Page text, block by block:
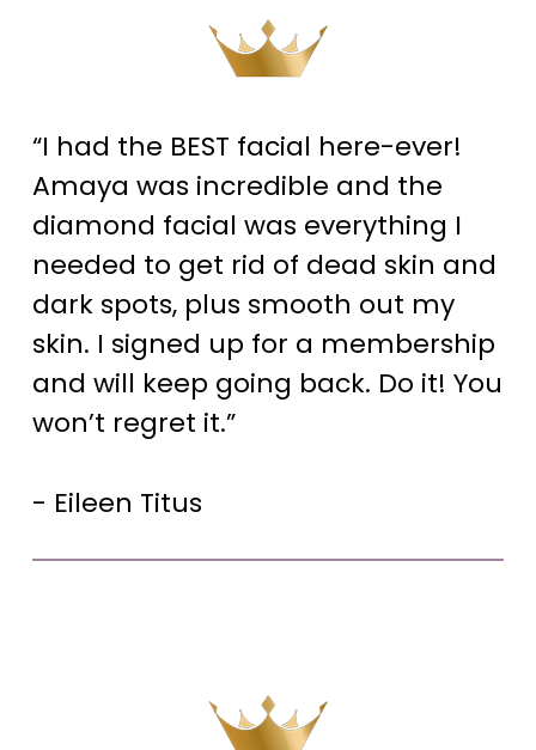
“I had the BEST facial here-ever!
Amaya was incredible and the
diamond facial was everything I
needed to get rid of dead skin and
dark spots, plus smooth out my
skin. I signed up for a membership
and will keep going back. Do it! You
won’t regret it.”
- Eileen Titus